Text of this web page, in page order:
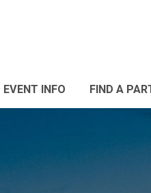
EVENT INFO FIND A